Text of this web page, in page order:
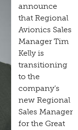
announce
that Regional
Avionics Sales
Manager Tim
Kelly is
transitioning
to the
company’s
new Regional
Sales Manager
for the Great